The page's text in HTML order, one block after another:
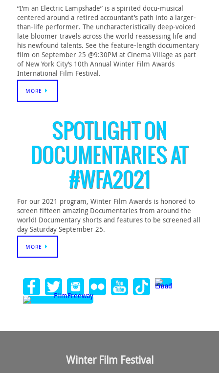
“I’m an Electric Lampshade” is a spirited docu-musical
centered around a retired accountant’s path into a larger-
than-life performer. The uncharacteristically deep-voiced
late bloomer travels across the world reassessing life and
his newfound talents. See the feature-length documentary
film on September 25 @9:30PM at Cinema Village as part
of New York City’s 10th Annual Winter Film Awards
International Film Festival.
MORE
SPOTLIGHT ON
DOCUMENTARIES AT
#WFA2021
For our 2021 program, Winter Film Awards is honored to
screen fifteen amazing Documentaries from around the
world! Documentary shorts and features to be screened all
day Saturday September 25.
MORE
Winter Film Festival